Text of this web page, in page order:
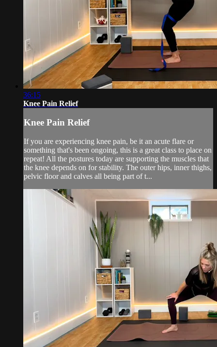
36:15
Knee Pain Relief
Knee Pain Relief
If you are experiencing knee pain, be it an acute flare or
something that's been ongoing, this is a great class to place on
repeat! All the postures today are supporting the muscles that
the knee depends on for stability. The outer hips, inner thighs,
pelvic floor and calves all being part of t...